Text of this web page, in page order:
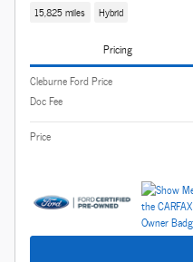
15,825 miles Hybrid
Pricing
Cleburne Ford Price
Doc Fee
Price